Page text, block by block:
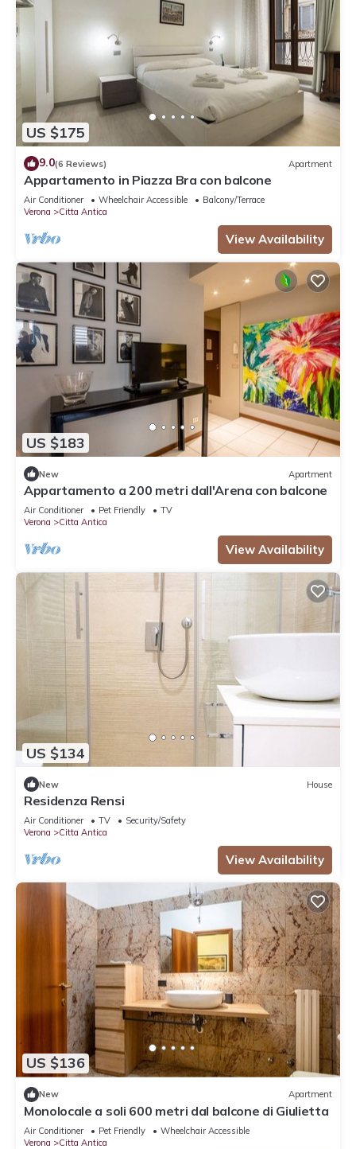
US $175
9.0(6 Reviews) Apartment
Appartamento in Piazza Bra con balcone
Air Conditioner Wheelchair Accessible
Balcony/Terrace
Verona
Citta Antica
View Availability
US $183
New Apartment
Appartamento a 200 metri dall'Arena con balcone
Air Conditioner Pet Friendly
TV
Verona
Citta Antica
View Availability
US $134
New House
Residenza Rensi
Air Conditioner TV
Security/Safety
Verona
Citta Antica
View Availability
US $136
New Apartment
Monolocale a soli 600 metri dal balcone di Giulietta
Air Conditioner Pet Friendly
Wheelchair Accessible
Verona
Citta Antica